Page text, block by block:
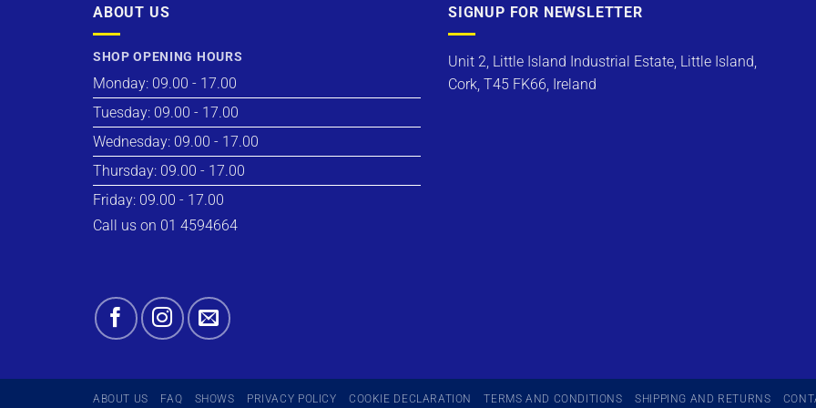
ABOUT US
SHOP OPENING HOURS
Monday: 09.00 - 17.00
Tuesday: 09.00 - 17.00
Wednesday: 09.00 - 17.00
Thursday: 09.00 - 17.00
Friday: 09.00 - 17.00
Call us on 01 4594664
SIGNUP FOR NEWSLETTER
Unit 2, Little Island Industrial Estate, Little Island,
Cork, T45 FK66, Ireland
ABOUT US FAQ SHOWS PRIVACY POLICY COOKIE DECLARATION TERMS AND CONDITIONS SHIPPING AND RETURNS